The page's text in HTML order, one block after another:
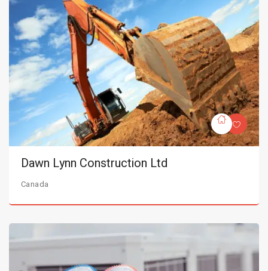
Dawn Lynn Construction Ltd
Canada